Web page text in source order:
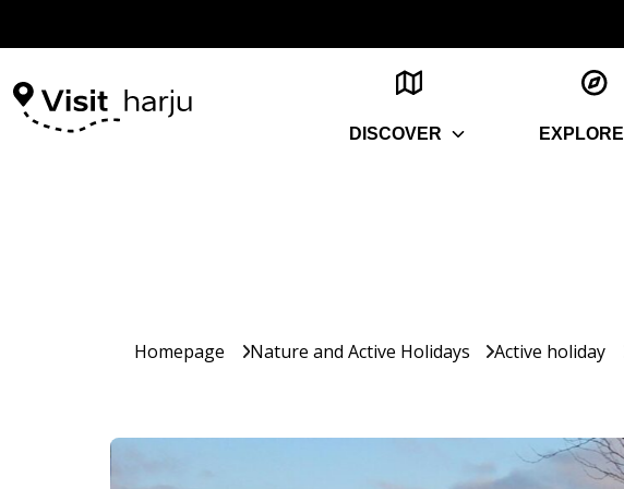
DISCOVER EXPLORE
Homepage Nature and Active Holidays Active holiday